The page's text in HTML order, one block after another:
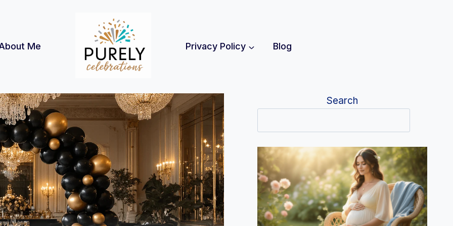
Me Privacy Policy Blog
Search